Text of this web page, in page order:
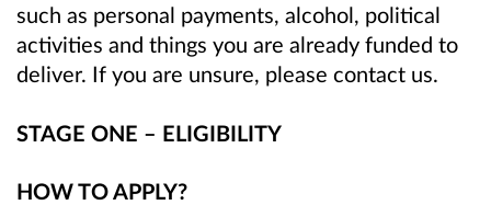
such as personal payments, alcohol, political
activities and things you are already funded to
deliver. If you are unsure, please contact us.
STAGE ONE – ELIGIBILITY
HOW TO APPLY?